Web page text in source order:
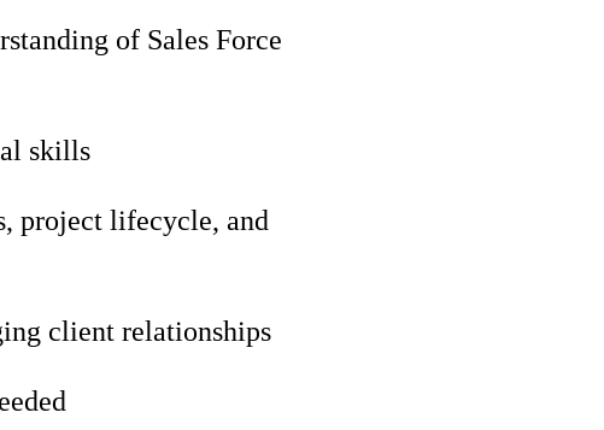
of Sales Force
skills
project lifecycle, and
client relationships